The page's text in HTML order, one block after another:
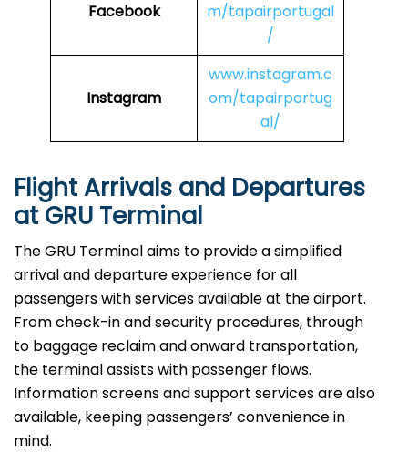
Facebook
m/tapairportugal
/
Instagram
www.instagram.c
om/tapairportug
al/
Flight Arrivals and Departures
at GRU Terminal
The GRU Terminal aims to provide a simplified
arrival and departure experience for all
passengers with services available at the airport.
From check-in and security procedures, through
to baggage reclaim and onward transportation,
the terminal assists with passenger flows.
Information screens and support services are also
available, keeping passengers’ convenience in
mind.